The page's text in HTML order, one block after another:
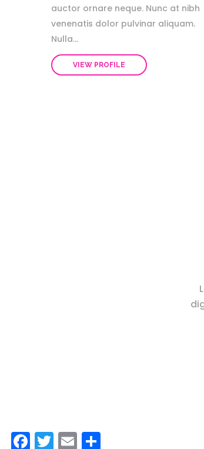
auctor ornare neque. Nunc at nibh
venenatis dolor pulvinar aliquam.
Nulla...
VIEW PROFILE
Facebook
Twitter
Email